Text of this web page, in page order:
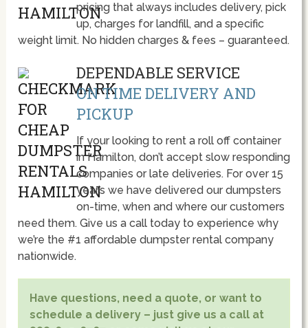
pricing that always includes delivery, pick
up, charges for landfill, and a specific
weight limit. No hidden charges & fees – guaranteed.
DEPENDABLE SERVICE
ON TIME DELIVERY AND
PICKUP
If your looking to rent a roll off container
in Hamilton, don’t accept slow responding
companies or late deliveries. For over 15
year’s we have delivered our dumpsters
on-time, when and where our customers
need them. Give us a call today to experience why
we’re the #1 affordable dumpster rental company
nationwide.
Have questions, need a quote, or want to
schedule a delivery – just give us a call at